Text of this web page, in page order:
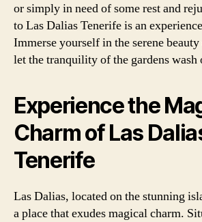
or simply in need of some rest and
to Las Dalias Tenerife is an
Immerse yourself in the serene
let the tranquility of the gardens wash
Experience the
Charm of Las
Tenerife
Las Dalias, located on the stunning
a place that exudes magical charm.